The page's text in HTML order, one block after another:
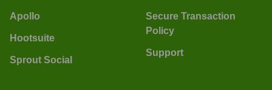
Apollo
Hootsuite
Sprout Social
Secure Transaction
Policy
Support